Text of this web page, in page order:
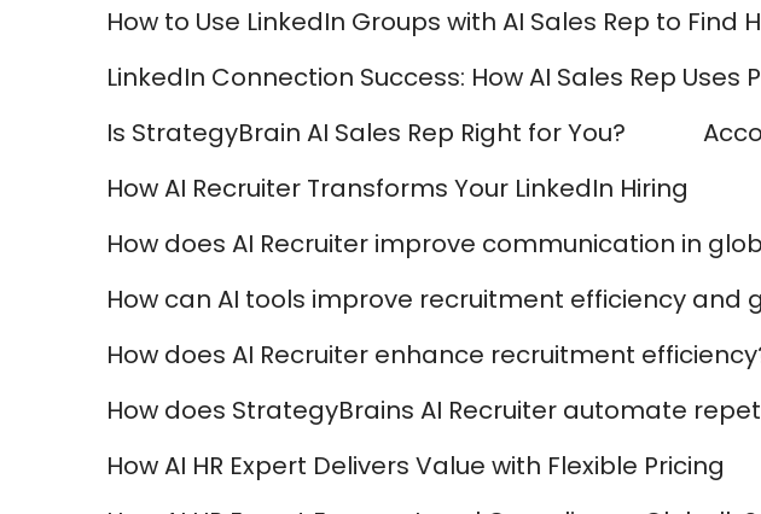
Find the most
AI Marketing
Market research
How to Use LinkedIn Groups with AI Sales Rep to Find
LinkedIn Connection Success: How AI Sales Rep
Is StrategyBrain AI Sales Rep Right for You?
How AI Recruiter Transforms Your LinkedIn Hiring
How does AI Recruiter improve communication in
How can AI tools improve recruitment efficiency and
How does AI Recruiter enhance recruitment
How does StrategyBrains AI Recruiter automate
How AI HR Expert Delivers Value with Flexible Pricing